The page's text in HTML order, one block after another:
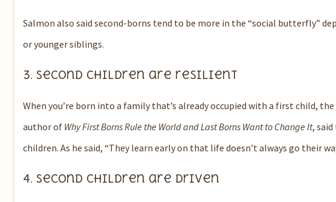
Salmon also said second-borns tend to be more in the “social butterfly”
or younger siblings.
3. Second children are resilient
When you’re born into a family that’s already occupied with a first child,
author of Why First Borns Rule the World and Last Borns Want to Change It,
children. As he said, “They learn early on that life doesn’t always go their
4. Second children are driven